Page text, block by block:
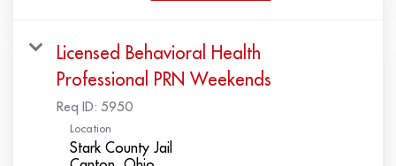
Licensed Behavioral Health
Professional PRN Weekends
Req ID: 5950
Location
Stark County Jail